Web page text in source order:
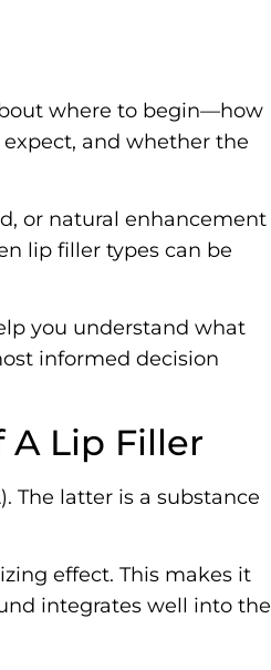
where to begin—how
and whether the
or natural enhancement
lip filler types can be
you understand what
informed decision
A Lip Filler
The latter is a substance
effect. This makes it
integrates well into the